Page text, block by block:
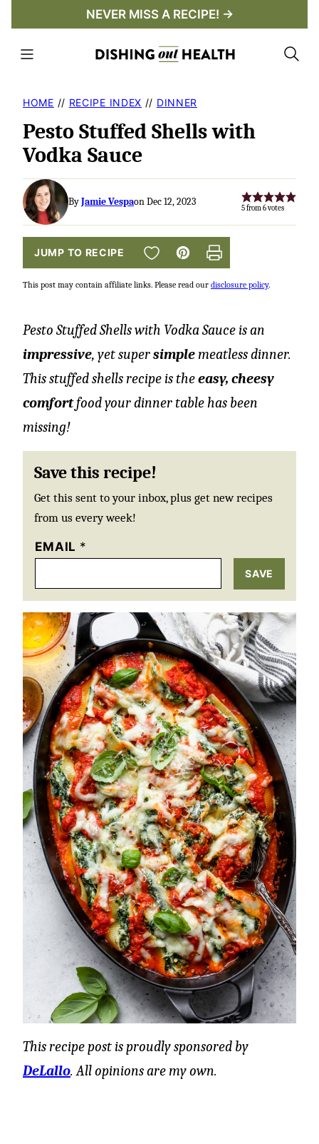
content
NEVER MISS A RECIPE! →
HOME // RECIPE INDEX // DINNER
Pesto Stuffed Shells with
Vodka Sauce
ByJamie Vespaon Dec 12, 2023 5from6votes
JUMP TO RECIPE SAVE TO FAVORITES
Pin Print
This post may contain affiliate links. Please read our disclosure policy.
Pesto Stuffed Shells with Vodka Sauce is an
impressive, yet supersimplemeatless dinner.
This stuffed shells recipe is theeasy, cheesy
comfortfood your dinner table has been
missing!
Save this recipe!
Get this sent to your inbox, plus get new recipes
from us every week!
EMAIL *
SAVE
This recipe post is proudly sponsored by
DeLallo. All opinions are my own.